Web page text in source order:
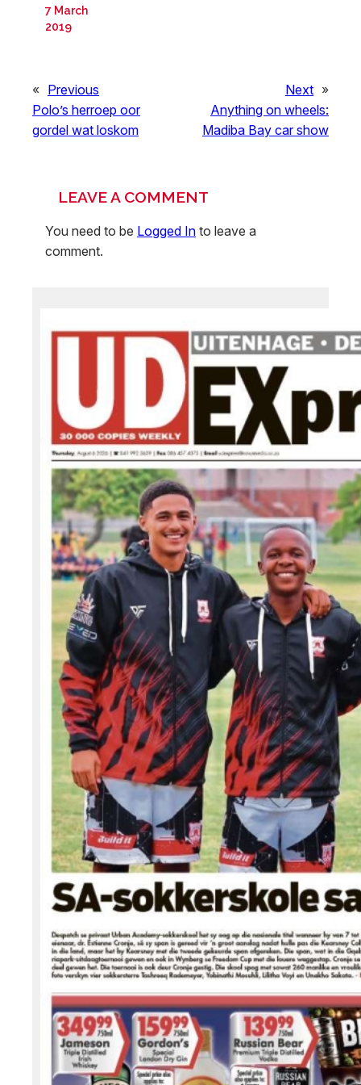
7 March
2019
« Previous
Polo’s herroep oor
gordel wat loskom
Next »
Anything on wheels:
Madiba Bay car show
LEAVE A COMMENT
You need to be Logged In to leave a
comment.